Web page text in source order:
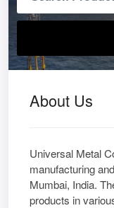
About Us
Universal Metal
manufacturing
Mumbai, India.
products in